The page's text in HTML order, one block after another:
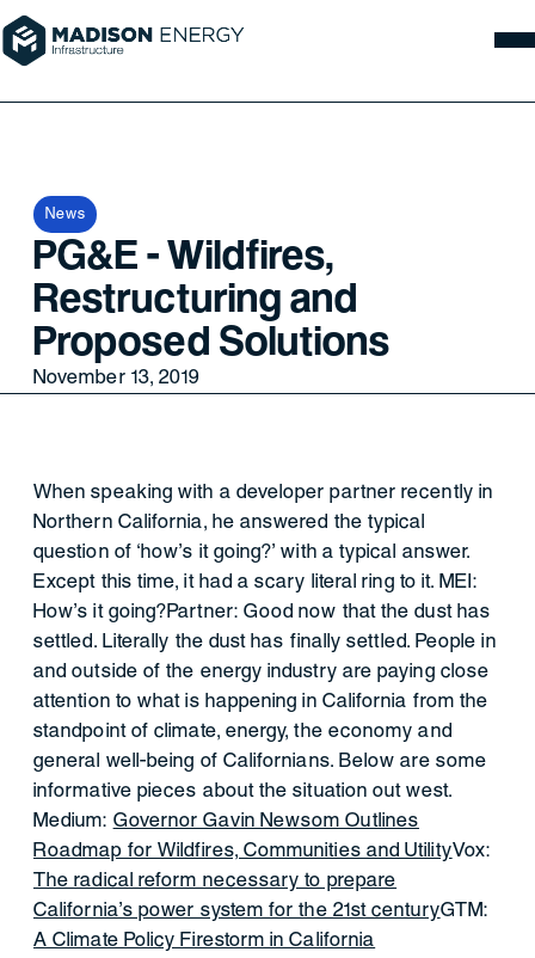
News
PG&E - Wildfires,
Restructuring and
Proposed Solutions
November 13, 2019
When speaking with a developer partner recently in
Northern California, he answered the typical
question of ‘how’s it going?’ with a typical answer.
Except this time, it had a scary literal ring to it. MEI:
How’s it going?Partner: Good now that the dust has
settled. Literally the dust has finally settled. People in
and outside of the energy industry are paying close
attention to what is happening in California from the
standpoint of climate, energy, the economy and
general well-being of Californians. Below are some
informative pieces about the situation out west.
Medium: Governor Gavin Newsom Outlines
Roadmap for Wildfires, Communities and UtilityVox:
The radical reform necessary to prepare
California’s power system for the 21st centuryGTM:
A Climate Policy Firestorm in California